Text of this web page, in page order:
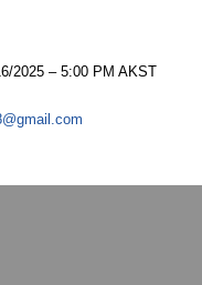
2025 – 5:00 PM AKST